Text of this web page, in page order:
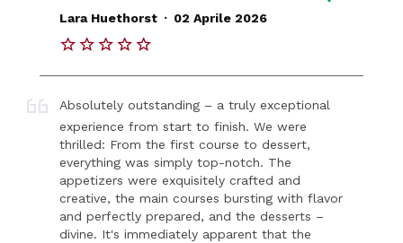
Lara Huethorst . 02 Aprile 2026
Absolutely outstanding – a truly exceptional
experience from start to finish. We were
thrilled: From the first course to dessert,
everything was simply top-notch. The
appetizers were exquisitely crafted and
creative, the main courses bursting with flavor
and perfectly prepared, and the desserts –
divine. It's immediately apparent that the